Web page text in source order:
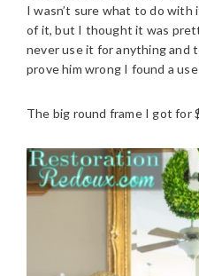
I wasn’t sure what to do with
of it, but I thought it was
never use it for anything
prove him wrong I found a
The big round frame I got for